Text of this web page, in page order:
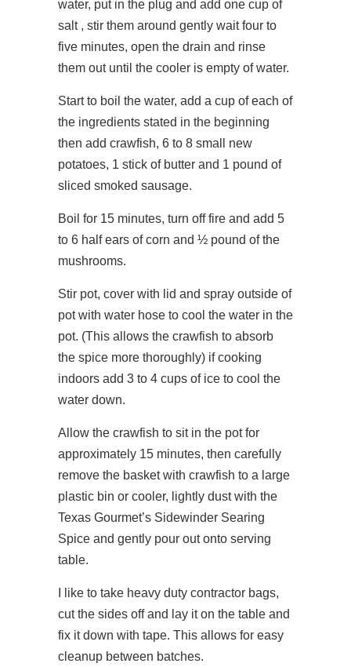
water, put in the plug and add one cup of
salt , stir them around gently wait four to
five minutes, open the drain and rinse
them out until the cooler is empty of water.
Start to boil the water, add a cup of each of
the ingredients stated in the beginning
then add crawfish, 6 to 8 small new
potatoes, 1 stick of butter and 1 pound of
sliced smoked sausage.
Boil for 15 minutes, turn off fire and add 5
to 6 half ears of corn and ½ pound of the
mushrooms.
Stir pot, cover with lid and spray outside of
pot with water hose to cool the water in the
pot. (This allows the crawfish to absorb
the spice more thoroughly) if cooking
indoors add 3 to 4 cups of ice to cool the
water down.
Allow the crawfish to sit in the pot for
approximately 15 minutes, then carefully
remove the basket with crawfish to a large
plastic bin or cooler, lightly dust with the
Texas Gourmet’s Sidewinder Searing
Spice and gently pour out onto serving
table.
I like to take heavy duty contractor bags,
cut the sides off and lay it on the table and
fix it down with tape. This allows for easy
cleanup between batches.